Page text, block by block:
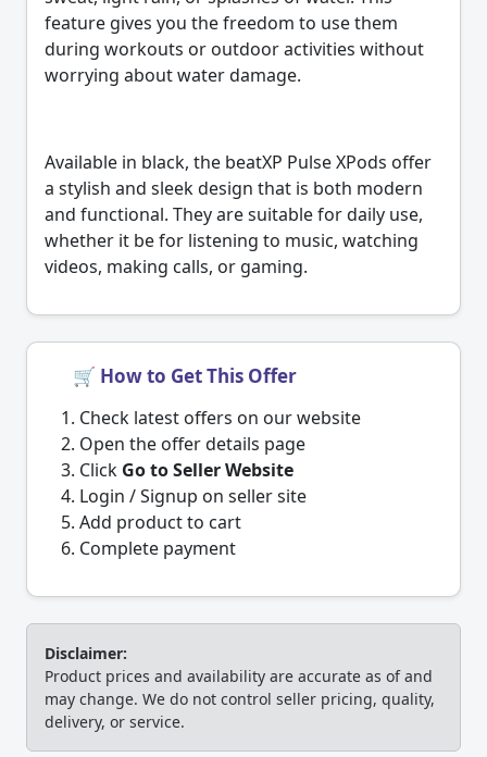
feature gives you the freedom to use them
during workouts or outdoor activities without
worrying about water damage.
Available in black, the beatXP Pulse XPods offer
a stylish and sleek design that is both modern
and functional. They are suitable for daily use,
whether it be for listening to music, watching
videos, making calls, or gaming.
🛒 How to Get This Offer
Check latest offers on our website
Open the offer details page
Click Go to Seller Website
Login / Signup on seller site
Add product to cart
Complete payment
Disclaimer:
Product prices and availability are accurate as of and
may change. We do not control seller pricing, quality,
delivery, or service.